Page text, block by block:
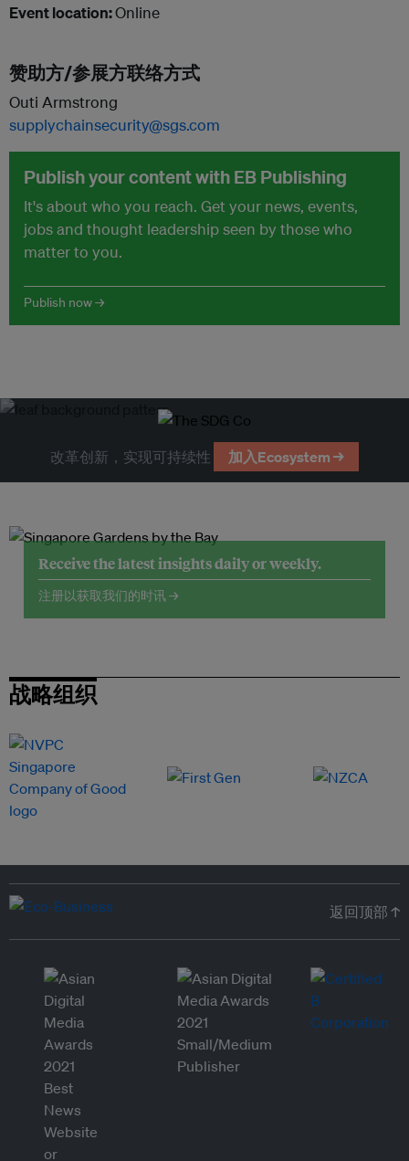
Event location:Online
赞助方/参展方联络方式
Outi Armstrong
supplychainsecurity@sgs.com
Publish your content with EB Publishing
It's about who you reach. Get your news, events,
jobs and thought leadership seen by those who
matter to you.
Publish now →
改革创新，实现可持续性 加入Ecosystem →
Receive the latest insights daily or weekly.
注册以获取我们的时讯 →
战略组织
返回顶部 ↑